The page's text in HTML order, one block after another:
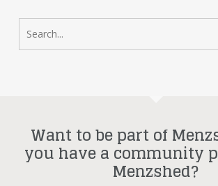
Want to be part of
you have a community
Menzshed?